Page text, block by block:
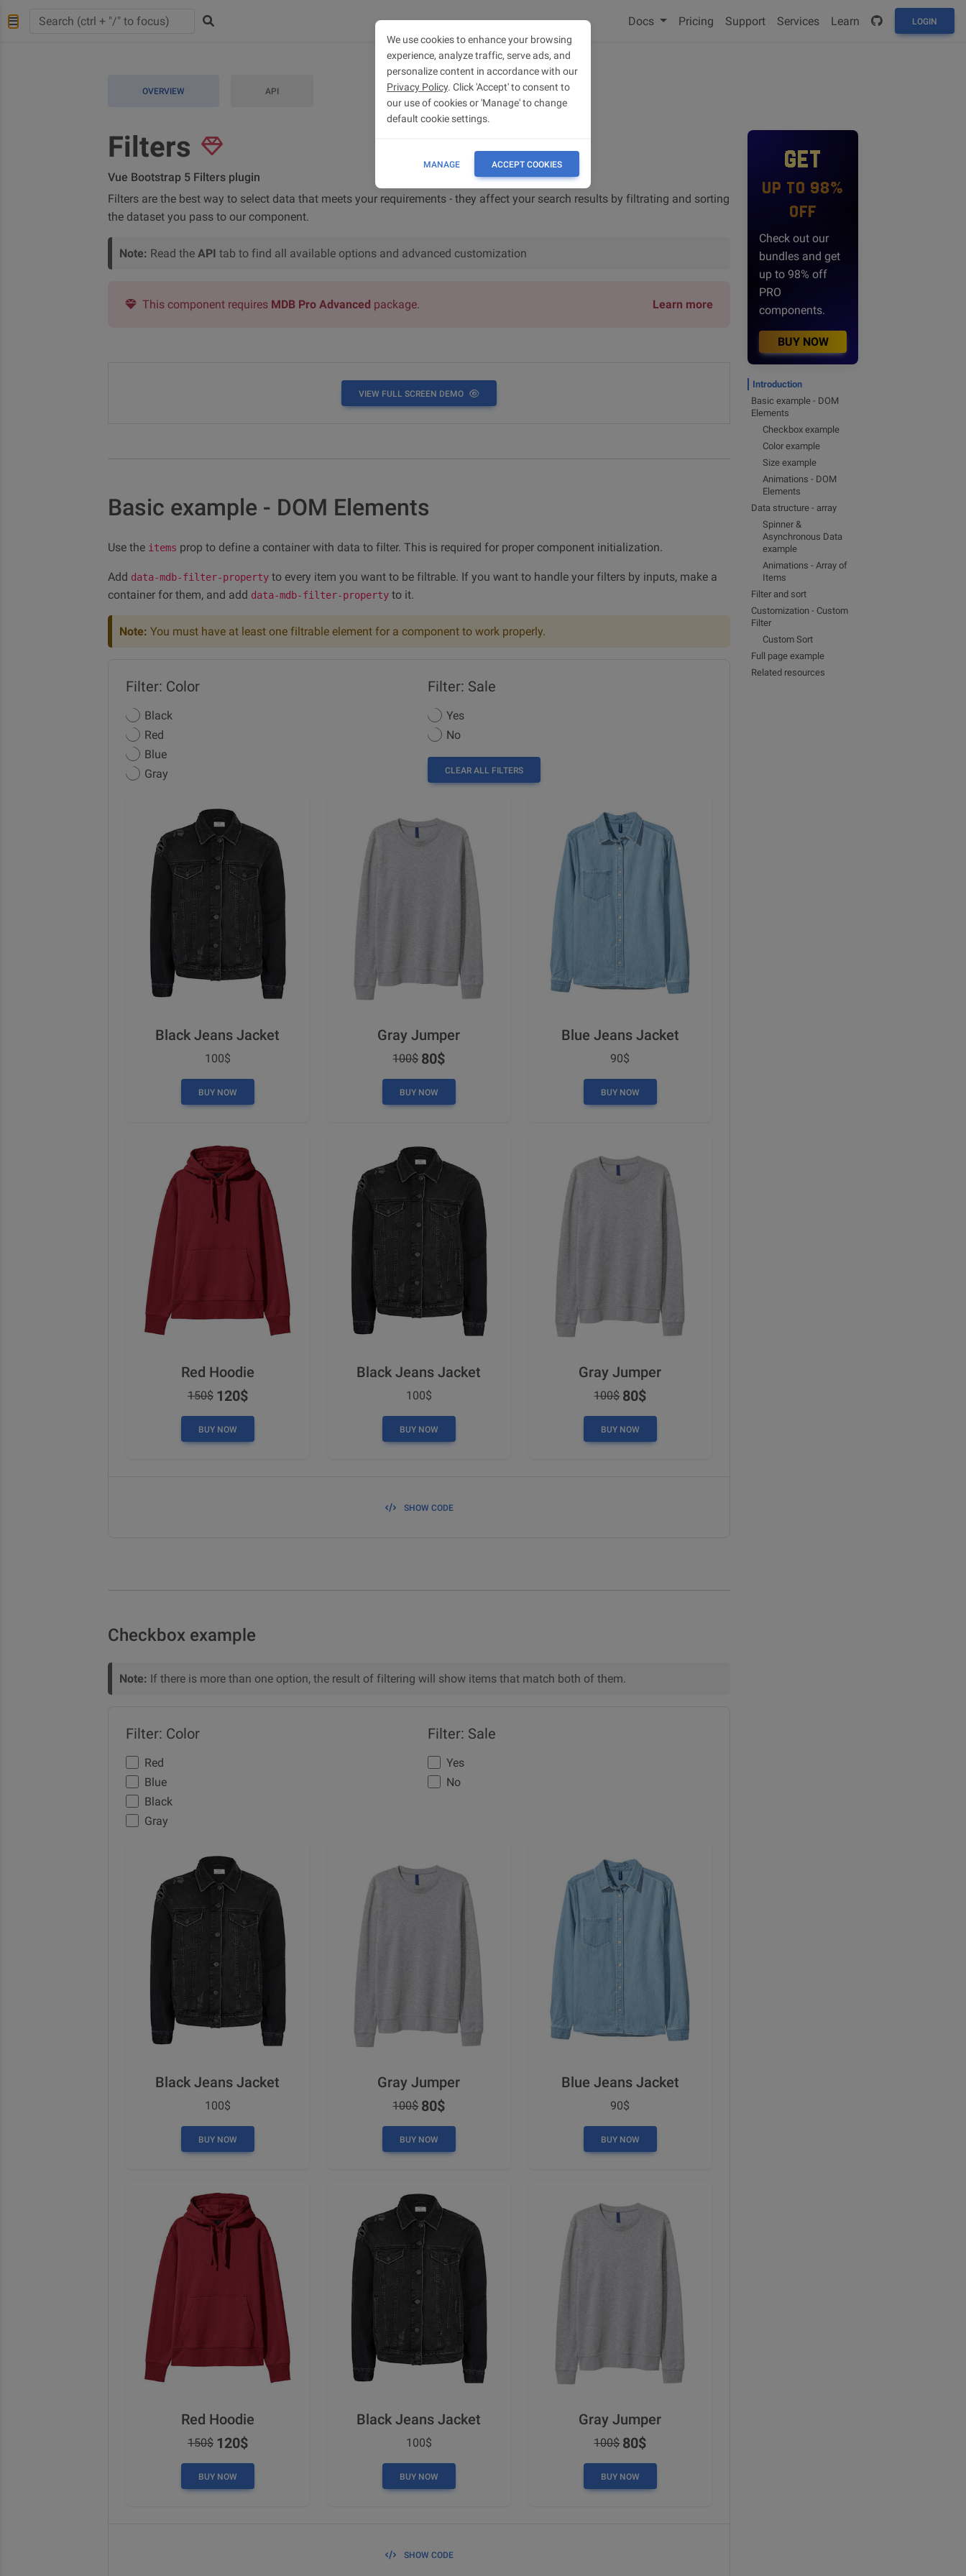
Docs Pricing Support Services Learn LOGIN
OVERVIEW API
Filters
Vue Bootstrap 5 Filters plugin
Filters are the best way to select data that meets your requirements - they affect your search results by filtrating and sorting
the dataset you pass to our component.
Note: Read the API tab to find all available options and advanced customization
This component requires MDB Pro Advanced package. Learn more
VIEW FULL SCREEN DEMO
Basic example - DOM Elements
Use the items prop to define a container with data to filter. This is required for proper component initialization.
Add data-mdb-filter-property to every item you want to be filtrable. If you want to handle your filters by inputs, make a
container for them, and add data-mdb-filter-property to it.
Note: You must have at least one filtrable element for a component to work properly.
Filter: Color
Black
Red
Blue
Gray
Filter: Sale
Yes
No
CLEAR ALL FILTERS
Black Jeans Jacket
100$
BUY NOW
Gray Jumper
100$ 80$
BUY NOW
Blue Jeans Jacket
90$
BUY NOW
Red Hoodie
150$ 120$
BUY NOW
Black Jeans Jacket
100$
BUY NOW
Gray Jumper
100$ 80$
BUY NOW
SHOW CODE
Checkbox example
Note: If there is more than one option, the result of filtering will show items that match both of them.
Filter: Color
Red
Blue
Black
Gray
Filter: Sale
Yes
No
Black Jeans Jacket
100$
BUY NOW
Gray Jumper
100$ 80$
BUY NOW
Blue Jeans Jacket
90$
BUY NOW
Red Hoodie
150$ 120$
BUY NOW
Black Jeans Jacket
100$
BUY NOW
Gray Jumper
100$ 80$
BUY NOW
SHOW CODE
GET
UP TO 98%
OFF
Check out our
bundles and get
up to 98% off
PRO
components.
BUY NOW
Introduction
Basic example - DOM
Elements
Checkbox example
Color example
Size example
Animations - DOM
Elements
Data structure - array
Spinner &
Asynchronous Data
example
Animations - Array of
Items
Filter and sort
Customization - Custom
Filter
Custom Sort
Full page example
Related resources
We use cookies to enhance your browsing
experience, analyze traffic, serve ads, and
personalize content in accordance with our
Privacy Policy. Click 'Accept' to consent to
our use of cookies or 'Manage' to change
default cookie settings.
MANAGE ACCEPT COOKIES